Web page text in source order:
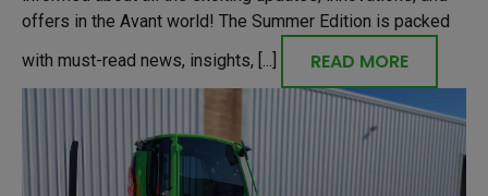
offers in the Avant world! The Summer Edition is packed
with must-read news, insights, [...]
READ MORE